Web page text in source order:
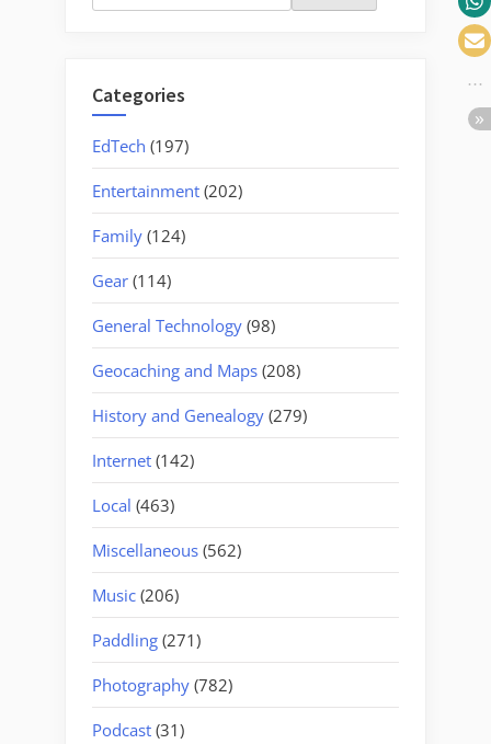
for:
Categories
EdTech (197)
Entertainment (202)
Family (124)
Gear (114)
General Technology (98)
Geocaching and Maps (208)
History and Genealogy (279)
Internet (142)
Local (463)
Miscellaneous (562)
Music (206)
Paddling (271)
Photography (782)
Podcast (31)